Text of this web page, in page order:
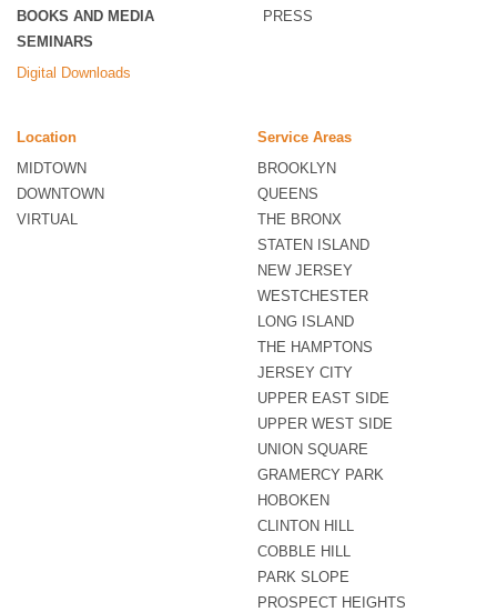
BOOKS AND MEDIA
SEMINARS
Digital Downloads
PRESS
Location
MIDTOWN
DOWNTOWN
VIRTUAL
Service Areas
BROOKLYN
QUEENS
THE BRONX
STATEN ISLAND
NEW JERSEY
WESTCHESTER
LONG ISLAND
THE HAMPTONS
JERSEY CITY
UPPER EAST SIDE
UPPER WEST SIDE
UNION SQUARE
GRAMERCY PARK
HOBOKEN
CLINTON HILL
COBBLE HILL
PARK SLOPE
PROSPECT HEIGHTS